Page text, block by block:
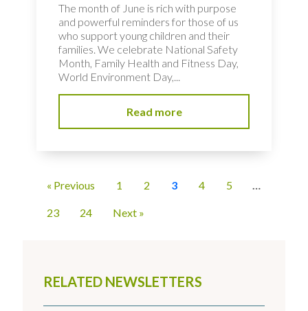
RELATED NEWSLETTERS
The month of June is rich with purpose
and powerful reminders for those of us
who support young children and their
families. We celebrate National Safety
Month, Family Health and Fitness Day,
World Environment Day,...
Read more
« Previous 1 2 3 4 5 …
23 24 Next »